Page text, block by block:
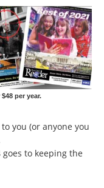
per year.
you (or anyone you
to keeping the